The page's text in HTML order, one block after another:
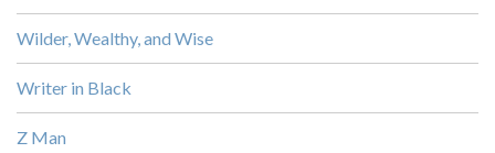
Wilder, Wealthy, and Wise
Writer in Black
Z Man